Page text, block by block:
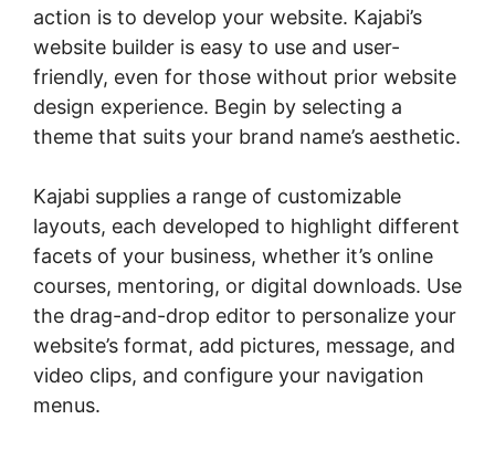
action is to develop your website. Kajabi’s
website builder is easy to use and user-
friendly, even for those without prior website
design experience. Begin by selecting a
theme that suits your brand name’s aesthetic.
Kajabi supplies a range of customizable
layouts, each developed to highlight different
facets of your business, whether it’s online
courses, mentoring, or digital downloads. Use
the drag-and-drop editor to personalize your
website’s format, add pictures, message, and
video clips, and configure your navigation
menus.